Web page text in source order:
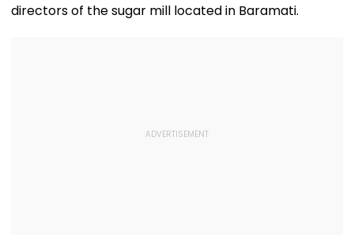
directors of the sugar mill located in Baramati.